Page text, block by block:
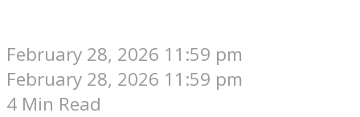
February 28, 2026 11:59 pm
February 28, 2026 11:59 pm
4 Min Read